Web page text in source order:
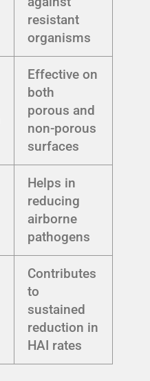
resistant
organisms
Effective on
both
porous and
non-porous
surfaces
Helps in
reducing
airborne
pathogens
Contributes
to
sustained
reduction in
HAI rates